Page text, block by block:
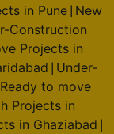
in Pune New
Construction
Projects in
Under-
Ready to move
Projects in
in Ghaziabad